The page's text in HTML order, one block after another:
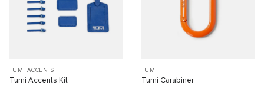
TUMI ACCENTS
Tumi Accents Kit
TUMI+
Tumi Carabiner